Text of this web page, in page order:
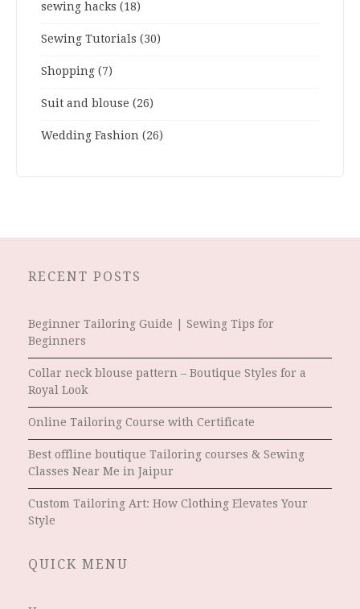
sewing hacks (18)
Sewing Tutorials (30)
Shopping (7)
Suit and blouse (26)
Wedding Fashion (26)
RECENT POSTS
Beginner Tailoring Guide | Sewing Tips for
Beginners
Collar neck blouse pattern – Boutique Styles for a
Royal Look
Online Tailoring Course with Certificate
Best offline boutique Tailoring courses & Sewing
Classes Near Me in Jaipur
Custom Tailoring Art: How Clothing Elevates Your
Style
QUICK MENU